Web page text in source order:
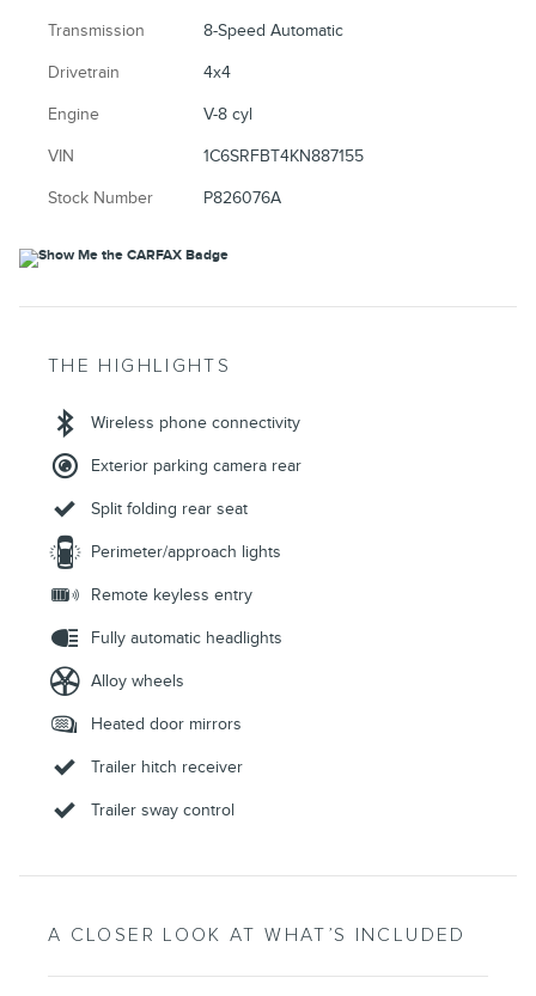
Transmission 8-Speed Automatic
Drivetrain 4x4
Engine V-8 cyl
VIN 1C6SRFBT4KN887155
Stock Number P826076A
THE HIGHLIGHTS
Wireless phone connectivity
Exterior parking camera rear
Split folding rear seat
Perimeter/approach lights
Remote keyless entry
Fully automatic headlights
Alloy wheels
Heated door mirrors
Trailer hitch receiver
Trailer sway control
A CLOSER LOOK AT WHAT’S INCLUDED